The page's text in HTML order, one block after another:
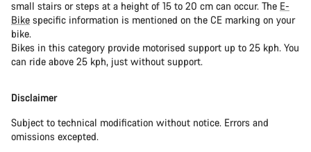
small stairs or steps at a height of 15 to 20 cm can occur. The E-
Bike specific information is mentioned on the CE marking on your
bike.
Bikes in this category provide motorised support up to 25 kph. You
can ride above 25 kph, just without support.
Disclaimer
Subject to technical modification without notice. Errors and
omissions excepted.